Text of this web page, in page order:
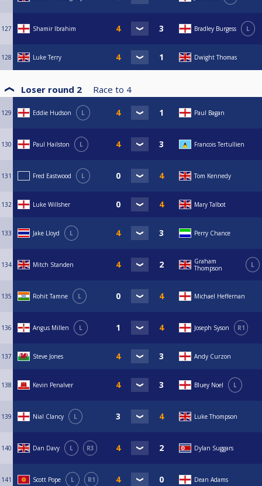
127 Shamir Ibrahim Bradley Burgess L
128 Luke Terry Dwight Thomas
Loser round 2 Race to 4
129 Eddie Hudson L Paul Bagan
130 Paul Hailston L Francois Tertullien
131 Fred Eastwood L Tom Kennedy
132 Luke Willsher Mary Talbot
133 Jake Lloyd L Perry Chance
134 Mitch Standen
Graham
Thompson
L
135 Rohit Tamne L Michael Heffernan
136 Angus Millen L Joseph Syson R1
137 Steve Jones Andy Curzon
138 Kevin Penalver Bluey Noel L
139 Nial Clancy L Luke Thompson
140 Dan Davy L R3 Dylan Suggars
141 Scott Pope L R1 Dean Adams